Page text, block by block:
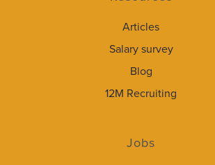
Articles
Salary survey
Blog
12M Recruiting
Jobs